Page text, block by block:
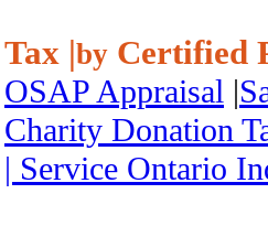
Tax |by Certified
OSAP Appraisal |
Charity Donation
| Service Ontario